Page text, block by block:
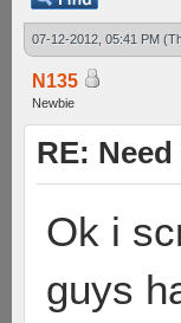
07-12-2012, 05:41 PM
N135
Newbie
RE:
Ok i
guys